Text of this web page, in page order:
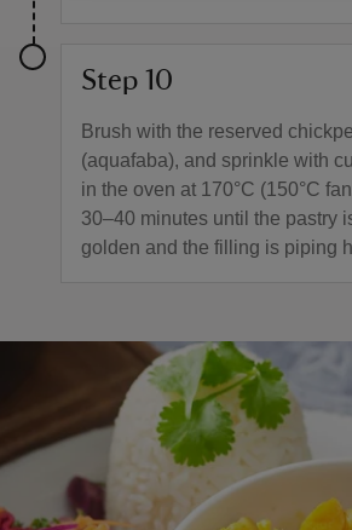
Step 10
Brush with the reserved
(aquafaba), and sprinkle with
in the oven at 170°C (150°C
30–40 minutes until the pastry
golden and the filling is piping